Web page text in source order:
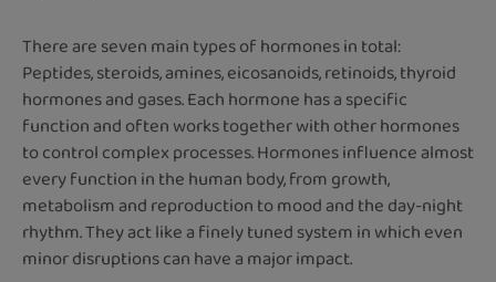
There are seven main types of hormones in total:
Peptides, steroids, amines, eicosanoids, retinoids, thyroid
hormones and gases. Each hormone has a specific
function and often works together with other hormones
to control complex processes. Hormones influence almost
every function in the human body, from growth,
metabolism and reproduction to mood and the day-night
rhythm. They act like a finely tuned system in which even
minor disruptions can have a major impact.